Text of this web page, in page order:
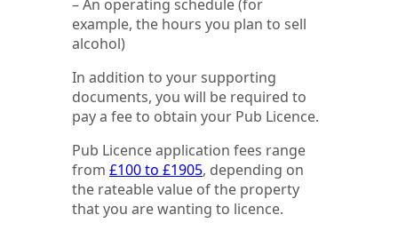
– An operating schedule (for
example, the hours you plan to sell
alcohol)
In addition to your supporting
documents, you will be required to
pay a fee to obtain your Pub Licence.
Pub Licence application fees range
from £100 to £1905, depending on
the rateable value of the property
that you are wanting to licence.